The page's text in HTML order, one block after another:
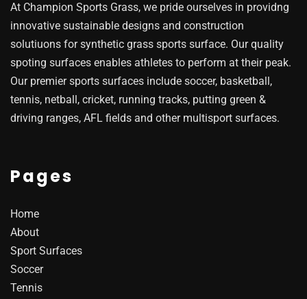
At Champion Sports Grass, we pride ourselves in providng
innovative sustainable designs and construction
solutiuons for synthetic grass sports surface. Our quality
spoting surfaces enables athletes to perform at their peak.
Our premier sports surfaces include soccer, basketball,
tennis, netball, cricket, running tracks, putting green &
driving ranges, AFL fields and other multisport surfaces.
Pages
Home
About
Sport Surfaces
Soccer
Tennis